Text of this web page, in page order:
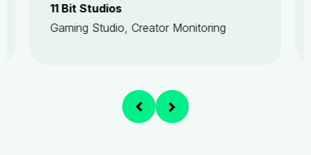
11 Bit Studios
Gaming Studio, Creator Monitoring